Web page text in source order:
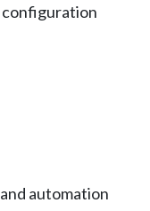
configuration
automation